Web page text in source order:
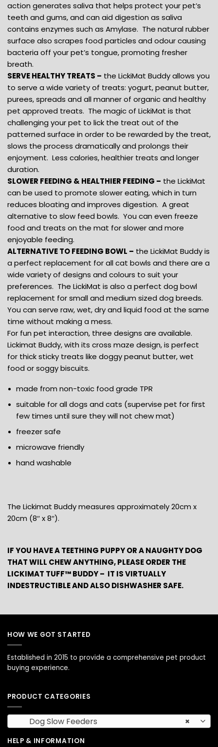
action generates saliva that helps protect your pet’s
teeth and gums, and can aid digestion as saliva
contains enzymes such as Amylase. The natural rubber
surface also scrapes food particles and odour causing
bacteria off your pet’s tongue, promoting fresher
breath.
SERVE HEALTHY TREATS – the LickiMat Buddy allows you
to serve a wide variety of treats: yogurt, peanut butter,
purees, spreads and all manner of organic and healthy
pet approved treats. The magic of LickiMat is that
challenging your pet to lick the treat out of the
patterned surface in order to be rewarded by the treat,
slows the process dramatically and prolongs their
enjoyment. Less calories, healthier treats and longer
duration.
SLOWER FEEDING & HEALTHIER FEEDING – the LickiMat
can be used to promote slower eating, which in turn
reduces bloating and improves digestion. A great
alternative to slow feed bowls. You can even freeze
food and treats on the mat for slower and more
enjoyable feeding.
ALTERNATIVE TO FEEDING BOWL – the LickiMat Buddy is
a perfect replacement for all cat bowls and there are a
wide variety of designs and colours to suit your
preferences. The LickiMat is also a perfect dog bowl
replacement for small and medium sized dog breeds.
You can serve raw, wet, dry and liquid food at the same
time without making a mess.
For fun pet interaction, three designs are available.
Lickimat Buddy, with its cross maze design, is perfect
for thick sticky treats like doggy peanut butter, wet
food or soggy biscuits.
made from non-toxic food grade TPR
suitable for all dogs and cats (supervise pet for first
few times until sure they will not chew mat)
freezer safe
microwave friendly
hand washable
The Lickimat Buddy measures approximately 20cm x
20cm (8″ x 8″).
IF YOU HAVE A TEETHING PUPPY OR A NAUGHTY DOG
THAT WILL CHEW ANYTHING, PLEASE ORDER THE
LICKIMAT TUFF™ BUDDY – IT IS VIRTUALLY
INDESTRUCTIBLE AND ALSO DISHWASHER SAFE.
HOW WE GOT STARTED
Established in 2015 to provide a comprehensive pet product
buying experience.
PRODUCT CATEGORIES
×
Dog Slow Feeders
HELP & INFORMATION